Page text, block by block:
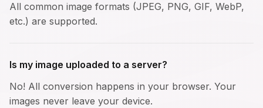
All common image formats (JPEG, PNG, GIF, WebP,
etc.) are supported.
Is my image uploaded to a server?
No! All conversion happens in your browser. Your
images never leave your device.